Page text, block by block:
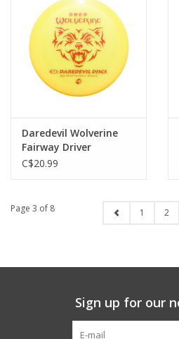
Daredevil Wolverine
Fairway Driver
C$20.99
Page 3 of 8 1 2
Sign up for our